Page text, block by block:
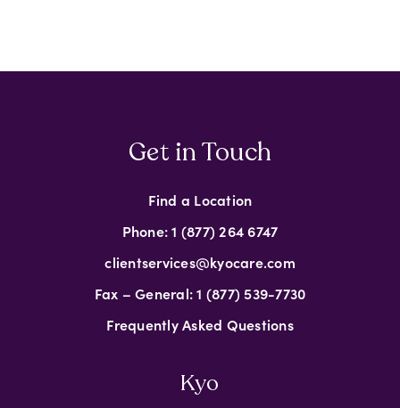
Kyo
Get in Touch
Find a Location
Phone: 1 (877) 264 6747
clientservices@kyocare.com
Fax – General: 1 (877) 539-7730
Frequently Asked Questions